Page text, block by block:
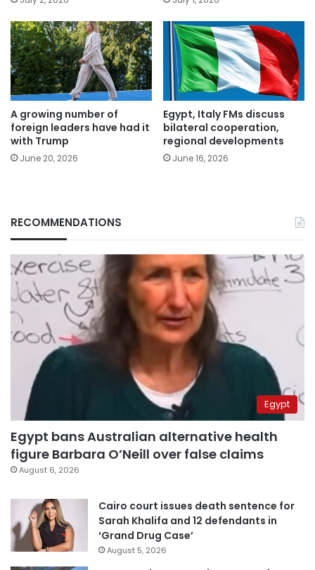
A growing number of
foreign leaders have had it
with Trump
June 20, 2026
Egypt, Italy FMs discuss
bilateral cooperation,
regional developments
June 16, 2026
RECOMMENDATIONS
Egypt
Egypt bans Australian alternative health
figure Barbara O’Neill over false claims
August 6, 2026
Cairo court issues death sentence for
Sarah Khalifa and 12 defendants in
‘Grand Drug Case’
August 5, 2026